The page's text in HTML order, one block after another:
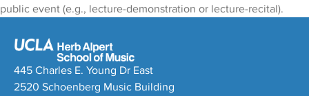
public event (e.g., lecture-demonstration or lecture-recital).
445 Charles E. Young Dr East
2520 Schoenberg Music Building